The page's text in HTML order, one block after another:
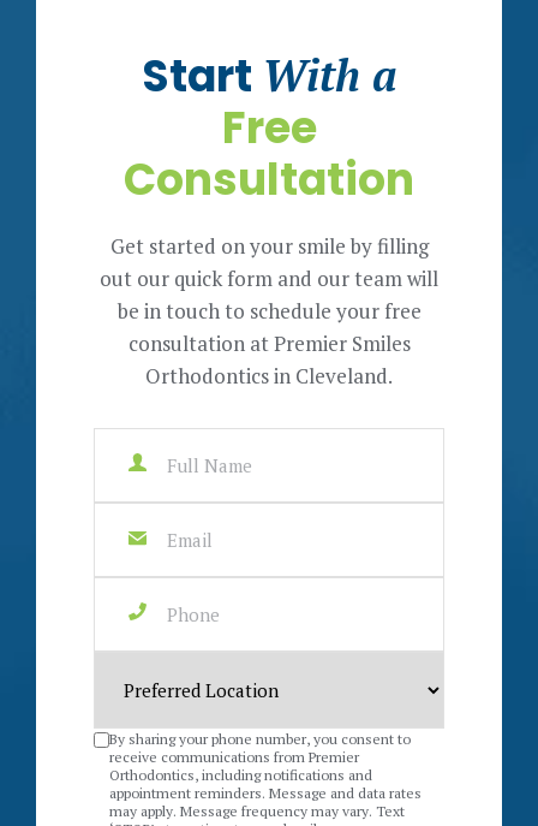
Start With a
Free
Consultation
Get started on your smile by filling
out our quick form and our team will
be in touch to schedule your free
consultation at Premier Smiles
Orthodontics in Cleveland.
By sharing your phone number, you consent to
receive communications from Premier
Orthodontics, including notifications and
appointment reminders. Message and data rates
may apply. Message frequency may vary. Text